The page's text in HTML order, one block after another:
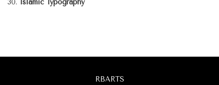
Islamic Typography
RBARTS